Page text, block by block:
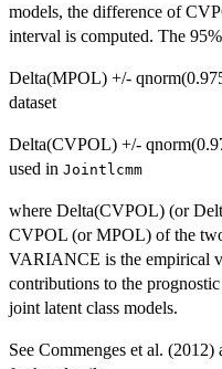
models, the difference of
interval is computed. The
Delta(MPOL) +/-
dataset
Delta(CVPOL) +/-
used in Jointlcmm
where Delta(CVPOL) (or
CVPOL (or MPOL) of the
VARIANCE is the empirical
contributions to the
joint latent class models.
See Commenges et al.